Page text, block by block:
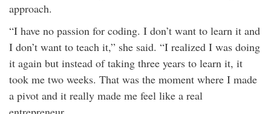
approach.
“I have no passion for coding. I don’t want to learn it and
I don’t want to teach it,” she said. “I realized I was doing
it again but instead of taking three years to learn it, it
took me two weeks. That was the moment where I made
a pivot and it really made me feel like a real